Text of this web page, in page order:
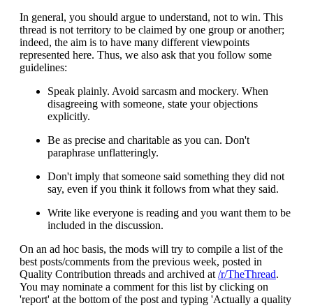
In general, you should argue to understand, not to win. This
thread is not territory to be claimed by one group or another;
indeed, the aim is to have many different viewpoints
represented here. Thus, we also ask that you follow some
guidelines:
Speak plainly. Avoid sarcasm and mockery. When
disagreeing with someone, state your objections
explicitly.
Be as precise and charitable as you can. Don't
paraphrase unflatteringly.
Don't imply that someone said something they did not
say, even if you think it follows from what they said.
Write like everyone is reading and you want them to be
included in the discussion.
On an ad hoc basis, the mods will try to compile a list of the
best posts/comments from the previous week, posted in
Quality Contribution threads and archived at /r/TheThread.
You may nominate a comment for this list by clicking on
'report' at the bottom of the post and typing 'Actually a quality